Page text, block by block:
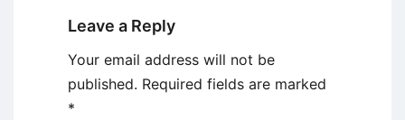
Leave a Reply
Your email address will not be
published. Required fields are marked
*